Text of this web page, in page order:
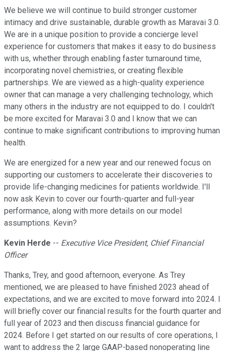
We believe we will continue to build stronger customer
intimacy and drive sustainable, durable growth as Maravai 3.0.
We are in a unique position to provide a concierge level
experience for customers that makes it easy to do business
with us, whether through enabling faster turnaround time,
incorporating novel chemistries, or creating flexible
partnerships. We are viewed as a high-quality experience
owner that can manage a very challenging technology, which
many others in the industry are not equipped to do. I couldn't
be more excited for Maravai 3.0 and I know that we can
continue to make significant contributions to improving human
health.
We are energized for a new year and our renewed focus on
supporting our customers to accelerate their discoveries to
provide life-changing medicines for patients worldwide. I'll
now ask Kevin to cover our fourth-quarter and full-year
performance, along with more details on our model
assumptions. Kevin?
Kevin Herde -- Executive Vice President, Chief Financial
Officer
Thanks, Trey, and good afternoon, everyone. As Trey
mentioned, we are pleased to have finished 2023 ahead of
expectations, and we are excited to move forward into 2024. I
will briefly cover our financial results for the fourth quarter and
full year of 2023 and then discuss financial guidance for
2024. Before I get started on our results of core operations, I
want to address the 2 large GAAP-based nonoperating line